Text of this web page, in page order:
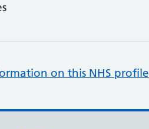
on this NHS profile